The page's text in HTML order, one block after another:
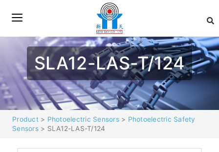
SLA12-LAS-T/124
Product> Photoelectric Sensors> Photoelectric Safety
Sensors> SLA12-LAS-T/124